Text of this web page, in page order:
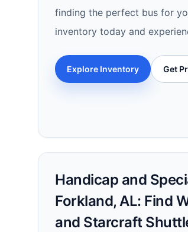
finding the perfect bus for
inventory today and
Explore Inventory Get
Handicap and
Forkland, AL: Find
and Starcraft